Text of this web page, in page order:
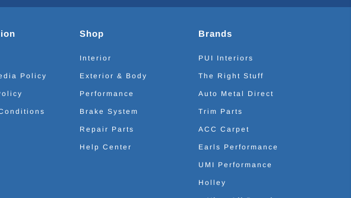
Policy
Shop
Interior
Exterior & Body
Performance
Brake System
Repair Parts
Help Center
Brands
PUI Interiors
The Right Stuff
Auto Metal Direct
Trim Parts
ACC Carpet
Earls Performance
UMI Performance
Holley